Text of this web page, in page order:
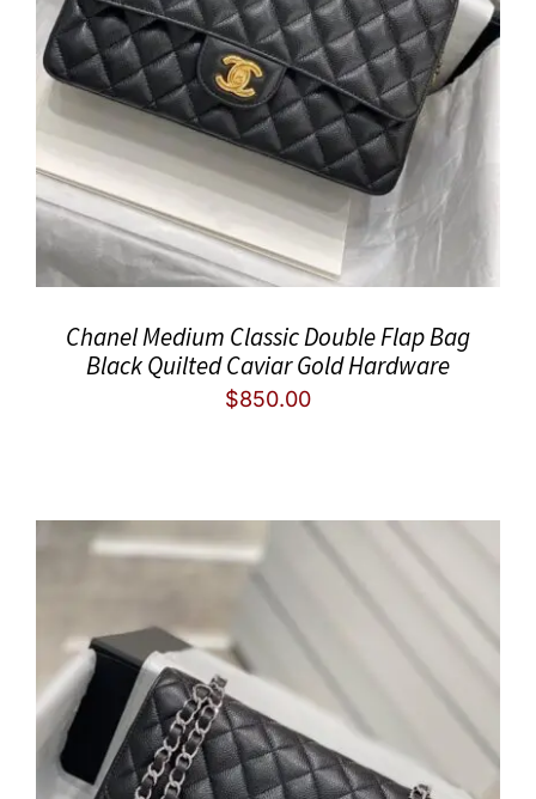
Chanel Medium Classic Double Flap Bag
Black Quilted Caviar Gold Hardware
$850.00